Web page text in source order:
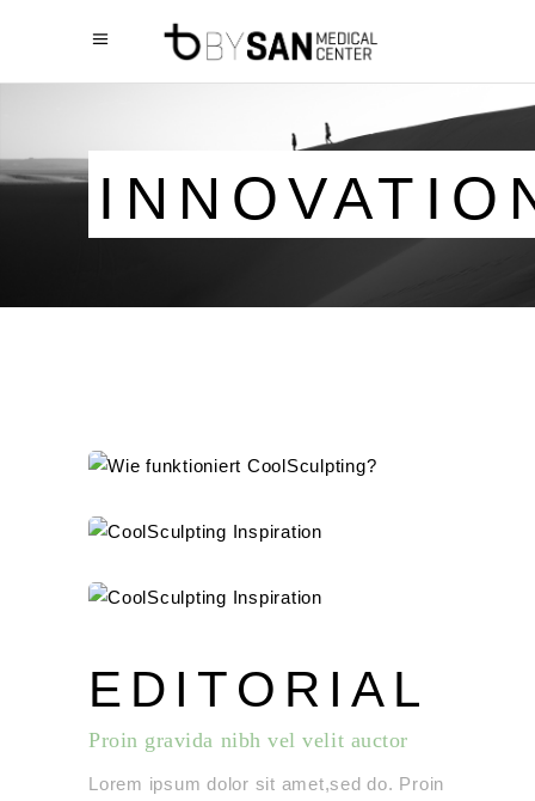
EDITORIAL
Proin gravida nibh vel velit auctor
Lorem ipsum dolor sit amet,sed do. Proin